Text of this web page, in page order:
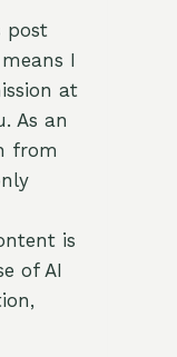
post
I
at
As an
from
is
of AI